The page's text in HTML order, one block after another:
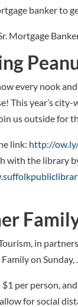
banker to
Mortgage
every nook
This year’s
us outside for
link: http://
with the library
in
on Sunday,
per person,
for social